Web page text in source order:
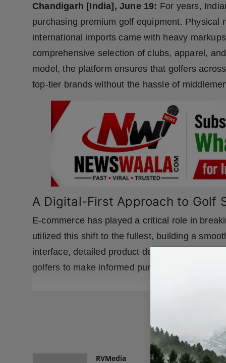
Chandigarh [India], June 19: For years,
purchasing premium golf equipment. Physical
international imports came with heavy
comprehensive selection of clubs, apparel,
model, the platform ensures that golfers
top-tier brands without the hassle of
A Digital-First Approach to Golf
E-commerce has played a critical role in
utilized this shift to the fullest, building a
interface, detailed product descriptions, and
golfers to make informed purchasing decisions.
RVMedia